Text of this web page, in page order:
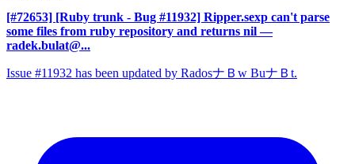
[#72653] [Ruby trunk - Bug #11932] Ripper.sexp can't parse
some files from ruby repository and returns nil —
radek.bulat@...
Issue #11932 has been updated by RadosナＢw BuナＢt.